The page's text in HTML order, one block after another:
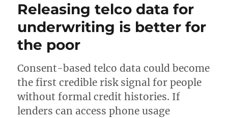
Releasing telco data for
underwriting is better for
the poor
Consent-based telco data could become
the first credible risk signal for people
without formal credit histories. If
lenders can access phone usage